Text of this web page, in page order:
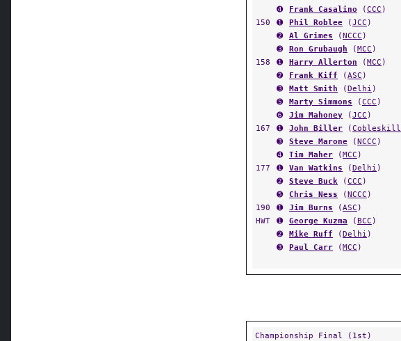
➍
Frank Casalino (CCC )
150
➊ Phil Roblee (JCC )
➋
Al Grimes (NCCC )
➌
Ron Grubaugh (MCC )
158
➊ Harry Allerton (MCC )
➋
Frank Kiff (ASC )
➌
Matt Smith (Delhi )
➎
Marty Simmons (CCC )
➏
Jim Mahoney (JCC )
167
➊ John Biller (Cobleskill
➌
Steve Marone (NCCC )
➍
Tim Maher (MCC )
177
➊ Van Watkins (Delhi )
➋
Steve Buck (CCC )
➎
Chris Ness (NCCC )
190
➊ Jim Burns (ASC )
HWT
➊ George Kuzma (BCC )
➋
Mike Ruff (Delhi )
➌
Paul Carr (MCC )
Championship Final (1st)